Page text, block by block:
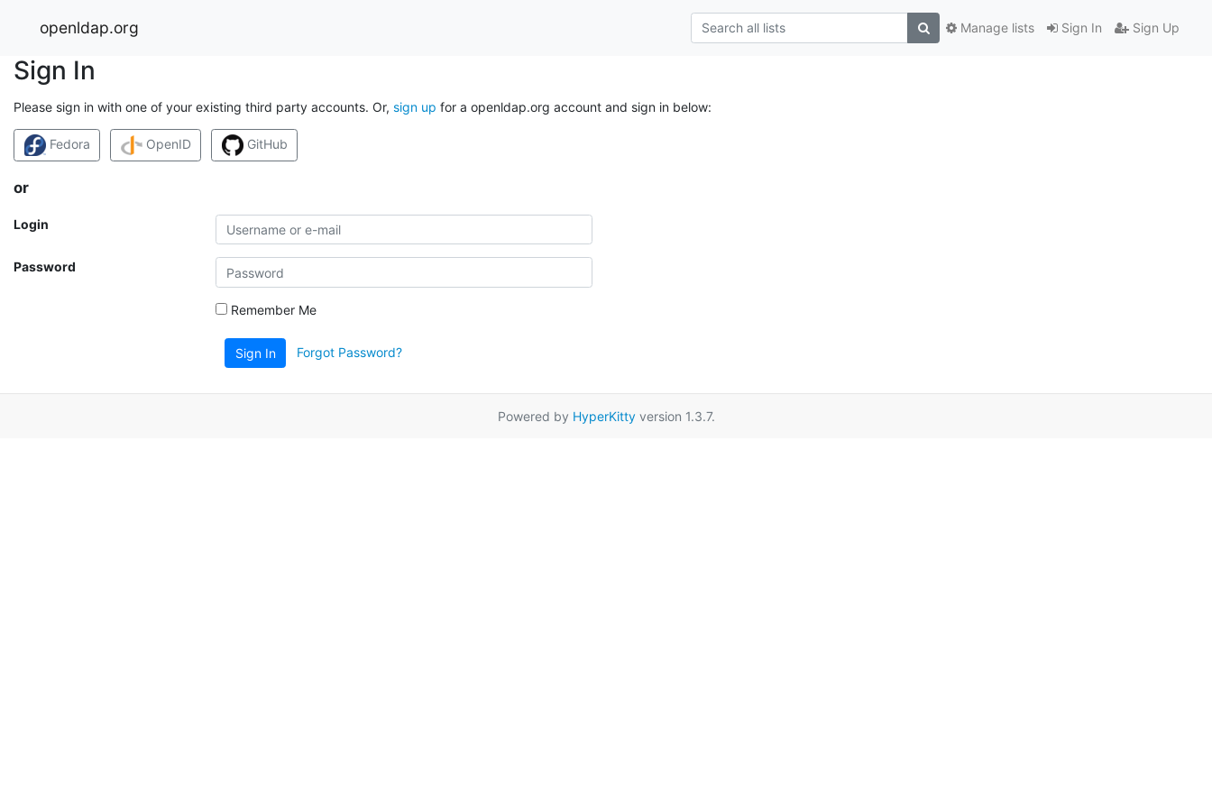
openldap.org Sign In Sign Up
Manage lists
Sign In
Please sign in with one of your existing third party accounts. Or, sign up for a openldap.org account and sign in below:
Fedora OpenID GitHub
or
Login
Password
Remember Me
Sign In Forgot Password?
Powered by HyperKittyversion 1.3.7.